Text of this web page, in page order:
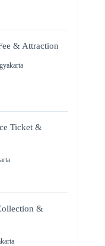
& Attraction
Ticket &
&